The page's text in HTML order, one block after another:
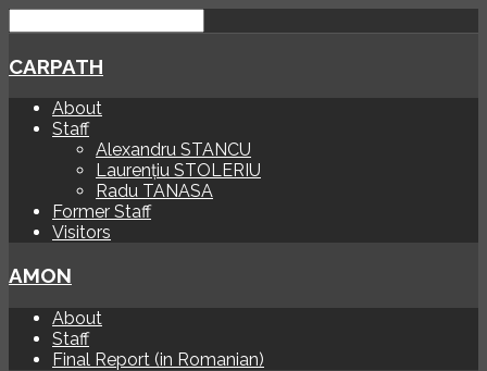
CARPATH
About
Staff
Alexandru STANCU
Laurențiu STOLERIU
Radu TANASA
Former Staff
Visitors
AMON
About
Staff
Final Report (in Romanian)